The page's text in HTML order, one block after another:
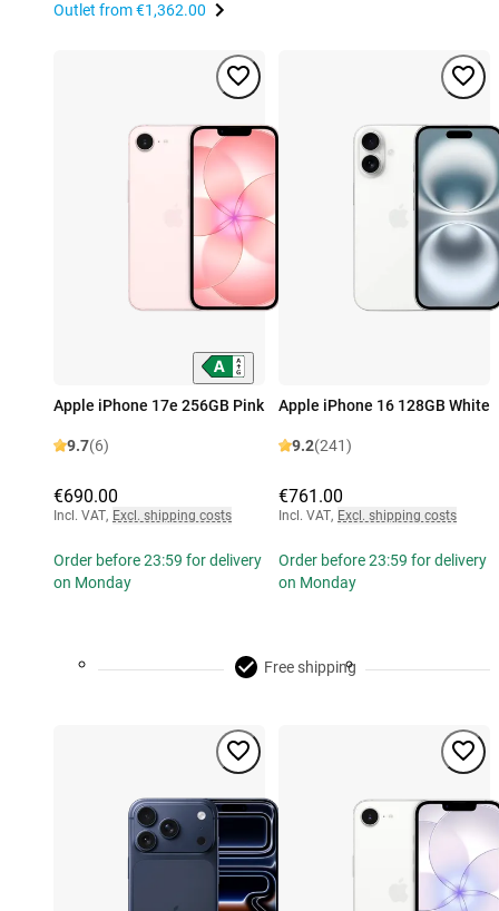
Outlet from€1,362.00
Apple iPhone 17e 256GB Pink
9.7(6)
€690.00
Incl. VAT, Excl. shipping costs
Order before 23:59 for delivery
on Monday
Apple iPhone 16 128GB White
9.2(241)
€761.00
Incl. VAT, Excl. shipping costs
Order before 23:59 for delivery
on Monday
Free shipping